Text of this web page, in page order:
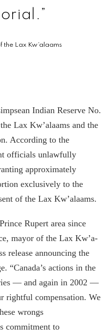
the Lax Kw’a­laams
Indian Reserve No.
Lax Kw’a­laams and the
According to the
officials unlawfully
approximately
exclusively to the
of the Lax Kw’a­laams.
Rupert area since
mayor of the Lax Kw’a­
release announcing the
“Canada’s actions in the
— and again in 2002 —
rightful compensation. We
wrongs
commitment to